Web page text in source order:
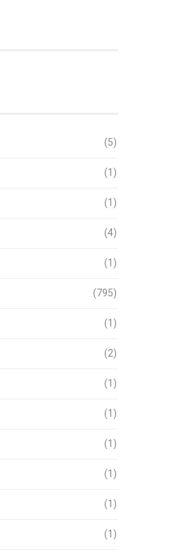
(5)
(1)
(1)
(4)
(1)
(795)
(1)
(2)
(1)
(1)
(1)
(1)
(1)
(1)